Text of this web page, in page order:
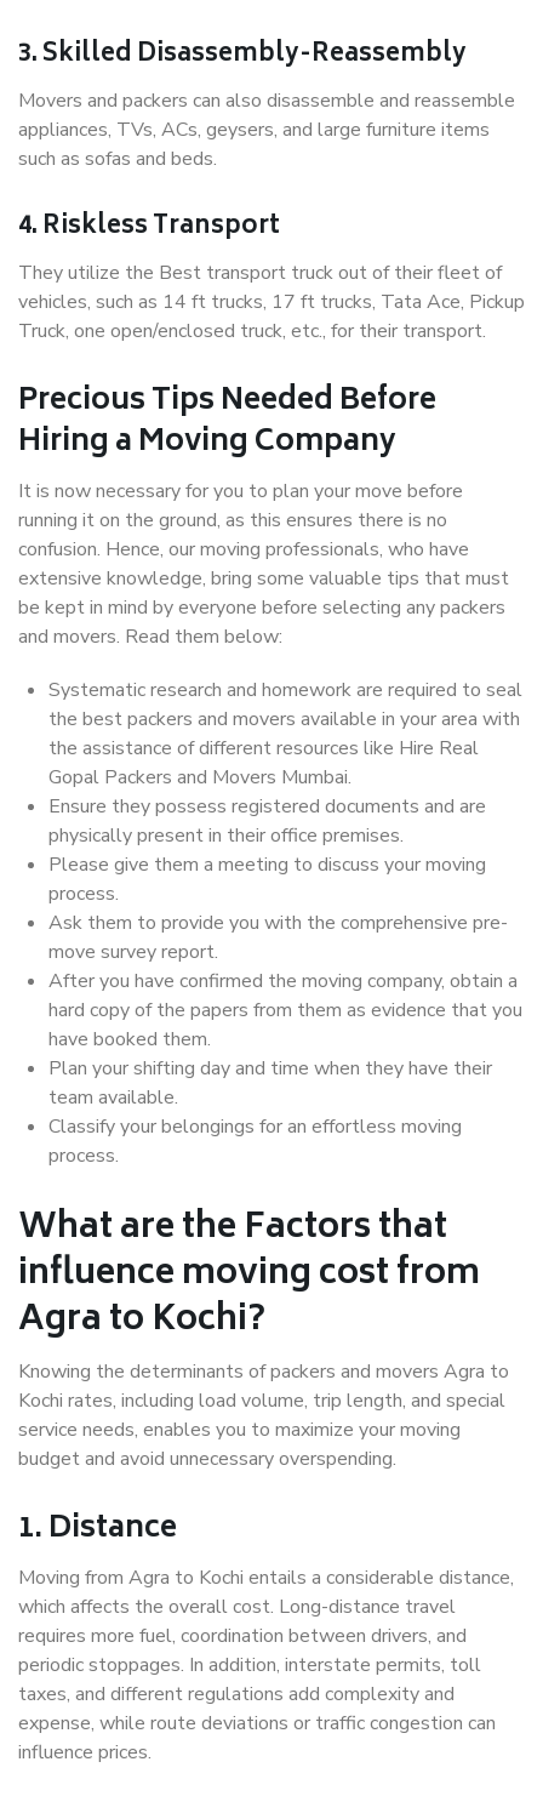
3. Skilled Disassembly-Reassembly
Movers and packers can also disassemble and reassemble
appliances, TVs, ACs, geysers, and large furniture items
such as sofas and beds.
4. Riskless Transport
They utilize the Best transport truck out of their fleet of
vehicles, such as 14 ft trucks, 17 ft trucks, Tata Ace, Pickup
Truck, one open/enclosed truck, etc., for their transport.
Precious Tips Needed Before
Hiring a Moving Company
It is now necessary for you to plan your move before
running it on the ground, as this ensures there is no
confusion. Hence, our moving professionals, who have
extensive knowledge, bring some valuable tips that must
be kept in mind by everyone before selecting any packers
and movers. Read them below:
Systematic research and homework are required to seal
the best packers and movers available in your area with
the assistance of different resources like Hire Real
Gopal Packers and Movers Mumbai.
Ensure they possess registered documents and are
physically present in their office premises.
Please give them a meeting to discuss your moving
process.
Ask them to provide you with the comprehensive pre-
move survey report.
After you have confirmed the moving company, obtain a
hard copy of the papers from them as evidence that you
have booked them.
Plan your shifting day and time when they have their
team available.
Classify your belongings for an effortless moving
process.
What are the Factors that
influence moving cost from
Agra to Kochi?
Knowing the determinants of packers and movers Agra to
Kochi rates, including load volume, trip length, and special
service needs, enables you to maximize your moving
budget and avoid unnecessary overspending.
1. Distance
Moving from Agra to Kochi entails a considerable distance,
which affects the overall cost. Long-distance travel
requires more fuel, coordination between drivers, and
periodic stoppages. In addition, interstate permits, toll
taxes, and different regulations add complexity and
expense, while route deviations or traffic congestion can
influence prices.